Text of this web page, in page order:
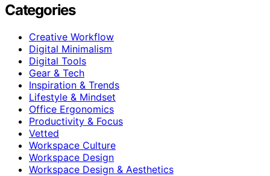
Categories
Creative Workflow
Digital Minimalism
Digital Tools
Gear & Tech
Inspiration & Trends
Lifestyle & Mindset
Office Ergonomics
Productivity & Focus
Vetted
Workspace Culture
Workspace Design
Workspace Design & Aesthetics